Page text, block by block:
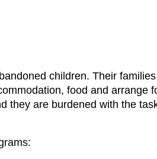
children. Their
food and arrange
they are burdened with the